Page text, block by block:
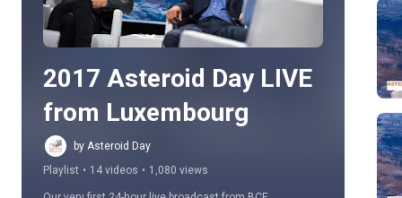
2017 Asteroid Day LIVE
from Luxembourg
by Asteroid Day
Playlist • 14 videos • 1,080 views